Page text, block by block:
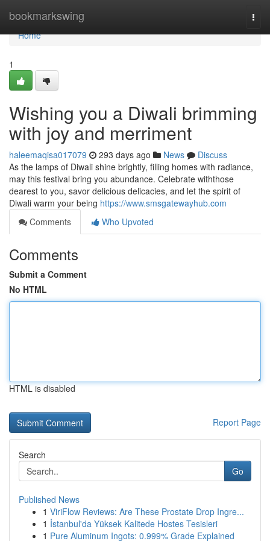
bookmarkswing
Home
Home
1
Wishing you a Diwali brimming
with joy and merriment
haleemaqisa017079 293 days ago News
Discuss
As the lamps of Diwali shine brightly, filling homes with radiance,
may this festival bring you abundance. Celebrate withthose
dearest to you, savor delicious delicacies, and let the spirit of
Diwali warm your being https://www.smsgatewayhub.com
Comments
Who Upvoted
Comments
Submit a Comment
No HTML
HTML is disabled
Report Page
Search
Go
Published News
1 ViriFlow Reviews: Are These Prostate Drop Ingre...
1 İstanbul'da Yüksek Kalitede Hostes Tesisleri
1 Pure Aluminum Ingots: 0.999% Grade Explained